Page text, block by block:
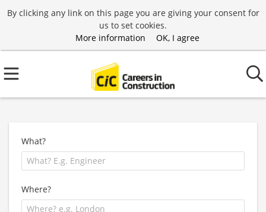
By clicking any link on this page you are giving your consent for
us to set cookies.
More information
OK, I agree
What?
Where?